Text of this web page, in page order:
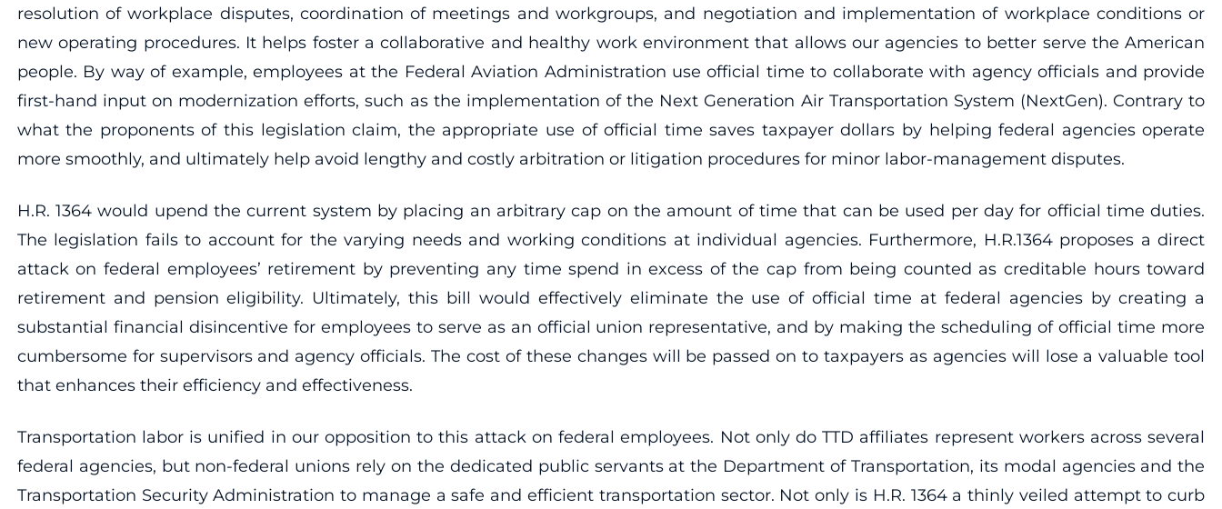
resolution of workplace disputes, coordination of meetings and workgroups, and negotiation and implementation of workplace conditions or
new operating procedures. It helps foster a collaborative and healthy work environment that allows our agencies to better serve the American
people. By way of example, employees at the Federal Aviation Administration use official time to collaborate with agency officials and provide
first-hand input on modernization efforts, such as the implementation of the Next Generation Air Transportation System (NextGen). Contrary to
what the proponents of this legislation claim, the appropriate use of official time saves taxpayer dollars by helping federal agencies operate
more smoothly, and ultimately help avoid lengthy and costly arbitration or litigation procedures for minor labor-management disputes.
H.R. 1364 would upend the current system by placing an arbitrary cap on the amount of time that can be used per day for official time duties.
The legislation fails to account for the varying needs and working conditions at individual agencies. Furthermore, H.R.1364 proposes a direct
attack on federal employees’ retirement by preventing any time spend in excess of the cap from being counted as creditable hours toward
retirement and pension eligibility. Ultimately, this bill would effectively eliminate the use of official time at federal agencies by creating a
substantial financial disincentive for employees to serve as an official union representative, and by making the scheduling of official time more
cumbersome for supervisors and agency officials. The cost of these changes will be passed on to taxpayers as agencies will lose a valuable tool
that enhances their efficiency and effectiveness.
Transportation labor is unified in our opposition to this attack on federal employees. Not only do TTD affiliates represent workers across several
federal agencies, but non-federal unions rely on the dedicated public servants at the Department of Transportation, its modal agencies and the
Transportation Security Administration to manage a safe and efficient transportation sector. Not only is H.R. 1364 a thinly veiled attempt to curb